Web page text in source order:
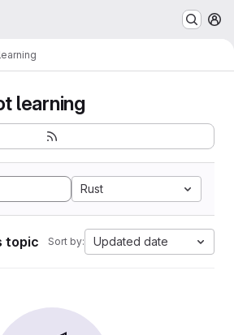
learning
Rust
topic Sort by: Updated date